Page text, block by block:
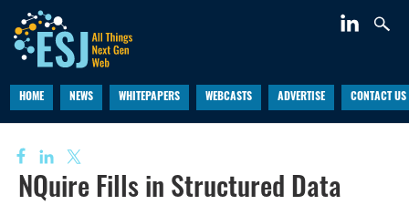
HOME NEWS WHITEPAPERS WEBCASTS ADVERTISE CONTACT US
NQuire Fills in Structured Data